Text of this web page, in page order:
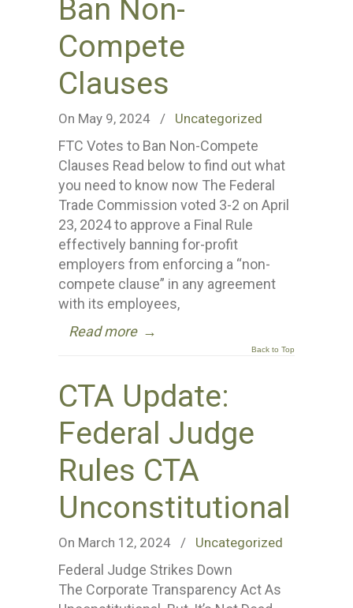
Ban Non-
Compete
Clauses
On May 9, 2024 / Uncategorized
FTC Votes to Ban Non-Compete
Clauses Read below to find out what
you need to know now The Federal
Trade Commission voted 3-2 on April
23, 2024 to approve a Final Rule
effectively banning for-profit
employers from enforcing a “non-
compete clause” in any agreement
with its employees,
Read more →
Back to Top
CTA Update:
Federal Judge
Rules CTA
Unconstitutional
On March 12, 2024 / Uncategorized
Federal Judge Strikes Down
The Corporate Transparency Act As